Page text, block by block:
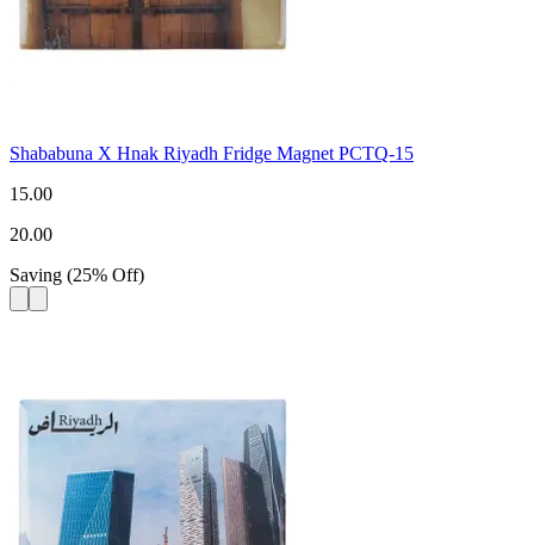
Shababuna X Hnak Riyadh Fridge Magnet PCTQ-15
15.00
20.00
Saving (25% Off)